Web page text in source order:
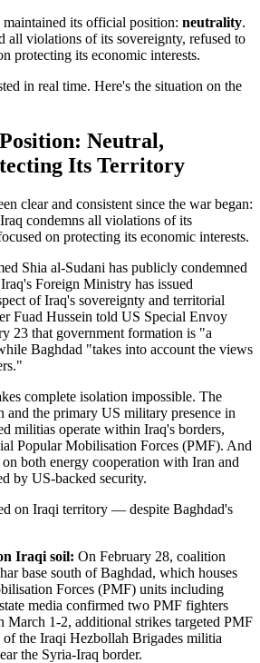
maintained its official position: neutrality.
all violations of its sovereignty, refused to
protecting its economic interests.
in real time. Here's the situation on the
Neutral,
Its Territory
clear and consistent since the war began:
condemns all violations of its
on protecting its economic interests.
Shia al-Sudani has publicly condemned
Foreign Ministry has issued
of Iraq's sovereignty and territorial
Fuad Hussein told US Special Envoy
23 that government formation is "a
Baghdad "takes into account the views
complete isolation impossible. The
and the primary US military presence in
militias operate within Iraq's borders,
Popular Mobilisation Forces (PMF). And
both energy cooperation with Iran and
by US-backed security.
on Iraqi territory — despite Baghdad's
Iraqi soil: On February 28, coalition
base south of Baghdad, which houses
Forces (PMF) units including
media confirmed two PMF fighters
1-2, additional strikes targeted PMF
of the Iraqi Hezbollah Brigades militia
the Syria-Iraq border.